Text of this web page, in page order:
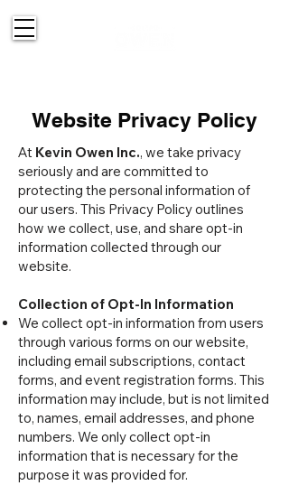
Website Privacy Policy
At Kevin Owen Inc., we take privacy
seriously and are committed to
protecting the personal information of
our users. This Privacy Policy outlines
how we collect, use, and share opt-in
information collected through our
website.
Collection of Opt-In Information
We collect opt-in information from users
through various forms on our website,
including email subscriptions, contact
forms, and event registration forms. This
information may include, but is not limited
to, names, email addresses, and phone
numbers. We only collect opt-in
information that is necessary for the
purpose it was provided for.